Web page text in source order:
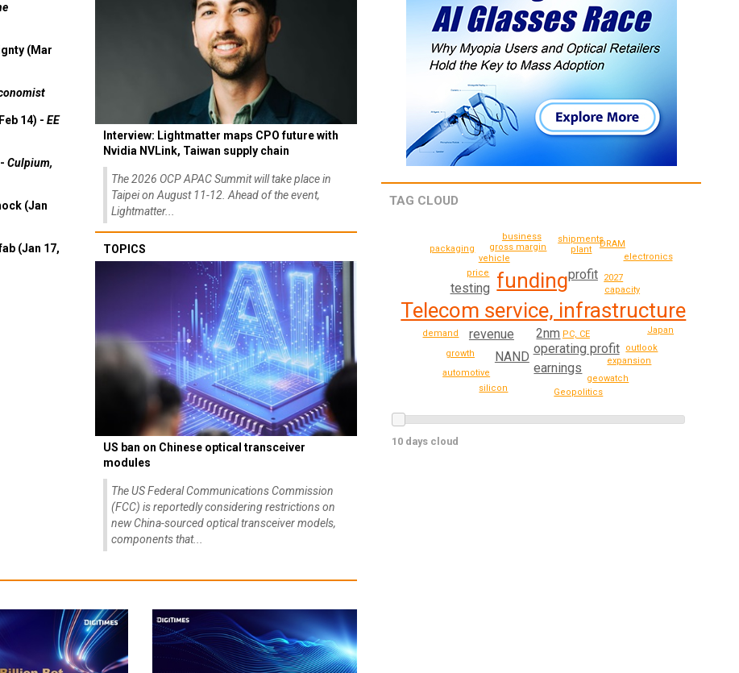
(Mar
14) - EE
Culpium,
(Jan
(Jan 17,
Interview: Lightmatter maps CPO future with
Nvidia NVLink, Taiwan supply chain
The 2026 OCP APAC Summit will take place in
Taipei on August 11-12. Ahead of the event,
Lightmatter...
TOPICS
US ban on Chinese optical transceiver
modules
The US Federal Communications Commission
(FCC) is reportedly considering restrictions on
new China-sourced optical transceiver models,
components that...
TAG CLOUD
Telecom service, infrastructure
funding
2nm
operating profit
revenue
profit
NAND
testing
earnings
capacity
PC, CE
price
2027
vehicle
plant
gross margin
demand
growth
outlook
expansion
business shipments
Japan
geowatch
automotive
Geopolitics
silicon
DRAM
packaging
electronics
10 days cloud